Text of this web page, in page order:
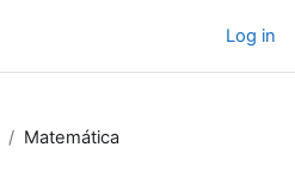
Log in
Matemática